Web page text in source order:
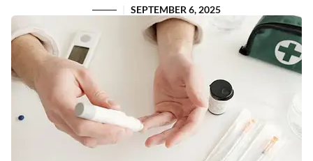
SEPTEMBER 6, 2025